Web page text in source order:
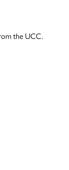
the UCC.